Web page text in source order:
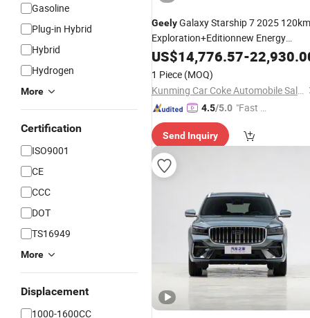
Gasoline
Plug-in Hybrid
Hybrid
Hydrogen
More
Certification
ISO9001
CE
CCC
DOT
TS16949
More
Displacement
1000-1600CC
GeelyGalaxy Starship 7 2025 120km
Exploration+Editionnew Energy
Vehicle
US$14,776.57-
1 Piece (MOQ)
Kunming Car Coke Automobile Sales & Service Co., Ltd.
4.5/5.0 "Fast Di
Send Inquiry